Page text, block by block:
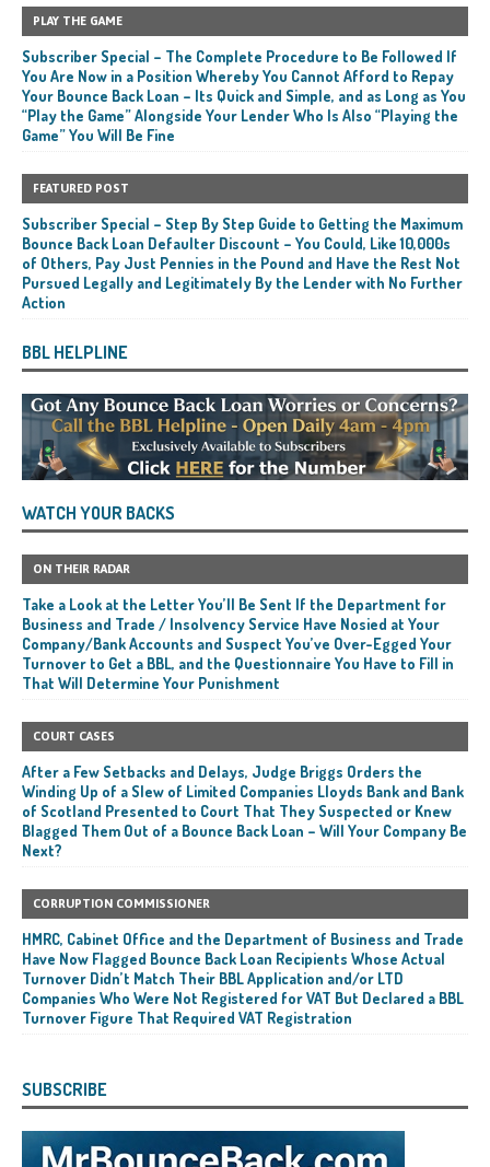
PLAY THE GAME
Subscriber Special – The Complete Procedure to Be Followed If
You Are Now in a Position Whereby You Cannot Afford to Repay
Your Bounce Back Loan – Its Quick and Simple, and as Long as You
“Play the Game” Alongside Your Lender Who Is Also “Playing the
Game” You Will Be Fine
FEATURED POST
Subscriber Special – Step By Step Guide to Getting the Maximum
Bounce Back Loan Defaulter Discount – You Could, Like 10,000s
of Others, Pay Just Pennies in the Pound and Have the Rest Not
Pursued Legally and Legitimately By the Lender with No Further
Action
BBL HELPLINE
WATCH YOUR BACKS
ON THEIR RADAR
Take a Look at the Letter You’ll Be Sent If the Department for
Business and Trade / Insolvency Service Have Nosied at Your
Company/Bank Accounts and Suspect You’ve Over-Egged Your
Turnover to Get a BBL, and the Questionnaire You Have to Fill in
That Will Determine Your Punishment
COURT CASES
After a Few Setbacks and Delays, Judge Briggs Orders the
Winding Up of a Slew of Limited Companies Lloyds Bank and Bank
of Scotland Presented to Court That They Suspected or Knew
Blagged Them Out of a Bounce Back Loan – Will Your Company Be
Next?
CORRUPTION COMMISSIONER
HMRC, Cabinet Office and the Department of Business and Trade
Have Now Flagged Bounce Back Loan Recipients Whose Actual
Turnover Didn’t Match Their BBL Application and/or LTD
Companies Who Were Not Registered for VAT But Declared a BBL
Turnover Figure That Required VAT Registration
SUBSCRIBE